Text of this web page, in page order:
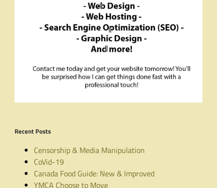
Recent Posts
Censorship & Media Manipulation
CoVid-19
Canada Food Guide: New & Improved
YMCA Choose to Move